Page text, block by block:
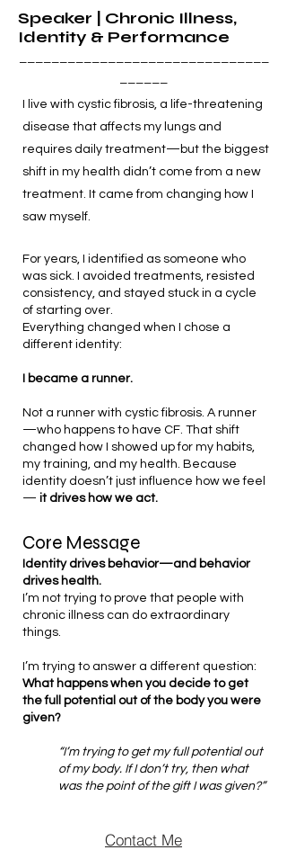
Speaker | Chronic Illness,
Identity & Performance
I live with cystic fibrosis, a life-threatening
disease that affects my lungs and
requires daily treatment—but the biggest
shift in my health didn’t come from a new
treatment. It came from changing how I
saw myself.
For years, I identified as someone who
was sick. I avoided treatments, resisted
consistency, and stayed stuck in a cycle
of starting over.
Everything changed when I chose a
different identity:
I became a runner.
Not a runner with cystic fibrosis. A runner
—who happens to have CF. That shift
changed how I showed up for my habits,
my training, and my health. Because
identity doesn’t just influence how we feel
— it drives how we act.
Core Message
Identity drives behavior—and behavior
drives health.
I’m not trying to prove that people with
chronic illness can do extraordinary
things.
I’m trying to answer a different question:
What happens when you decide to get
the full potential out of the body you were
given?
“I’m trying to get my full potential out
of my body. If I don’t try, then what
was the point of the gift I was given?”
Contact Me